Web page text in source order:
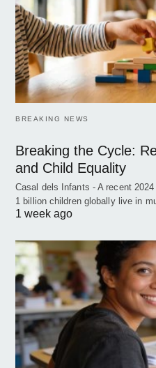
BREAKING NEWS
Breaking the Cycle:
and Child Equality
Casal dels Infants - A recent
1 billion children globally live in
1 week ago